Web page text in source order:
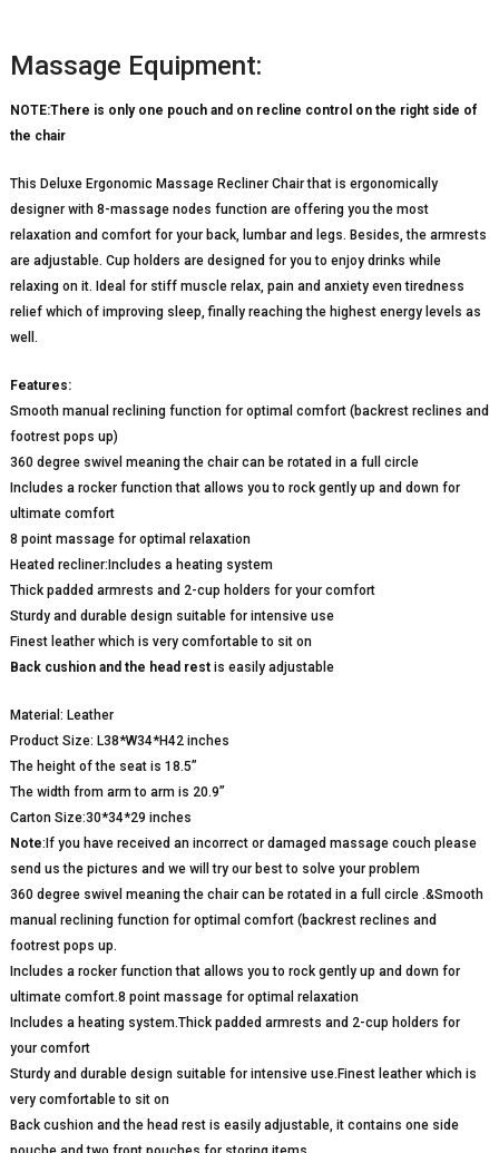
Massage Equipment:
NOTE:There is only one pouch and on recline control on the right side of
the chair
This Deluxe Ergonomic Massage Recliner Chair that is ergonomically
designer with 8-massage nodes function are offering you the most
relaxation and comfort for your back, lumbar and legs. Besides, the armrests
are adjustable. Cup holders are designed for you to enjoy drinks while
relaxing on it. Ideal for stiff muscle relax, pain and anxiety even tiredness
relief which of improving sleep, finally reaching the highest energy levels as
well.
Features:
Smooth manual reclining function for optimal comfort (backrest reclines and
footrest pops up)
360 degree swivel meaning the chair can be rotated in a full circle
Includes a rocker function that allows you to rock gently up and down for
ultimate comfort
8 point massage for optimal relaxation
Heated recliner:Includes a heating system
Thick padded armrests and 2-cup holders for your comfort
Sturdy and durable design suitable for intensive use
Finest leather which is very comfortable to sit on
Back cushion and the head rest is easily adjustable
Material: Leather
Product Size: L38*W34*H42 inches
The height of the seat is 18.5”
The width from arm to arm is 20.9”
Carton Size:30*34*29 inches
Note:If you have received an incorrect or damaged massage couch please
send us the pictures and we will try our best to solve your problem
360 degree swivel meaning the chair can be rotated in a full circle .&Smooth
manual reclining function for optimal comfort (backrest reclines and
footrest pops up.
Includes a rocker function that allows you to rock gently up and down for
ultimate comfort.8 point massage for optimal relaxation
Includes a heating system.Thick padded armrests and 2-cup holders for
your comfort
Sturdy and durable design suitable for intensive use.Finest leather which is
very comfortable to sit on
Back cushion and the head rest is easily adjustable, it contains one side